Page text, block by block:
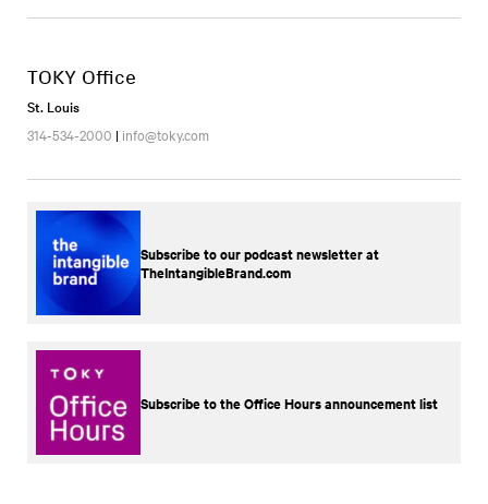
TOKY Office
St. Louis
314-534-2000 | info@toky.com
Subscribe to our podcast newsletter at
TheIntangibleBrand.com
Subscribe to the Office Hours announcement list